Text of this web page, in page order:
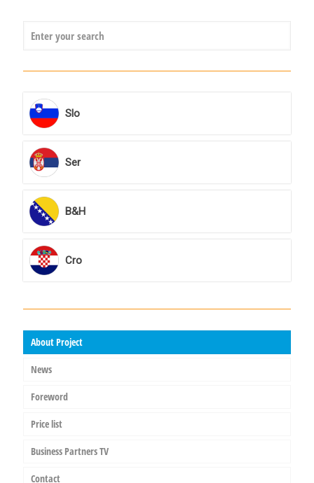
Slo
Ser
B&H
Cro
About Project
News
Foreword
Price list
Business Partners TV
Contact